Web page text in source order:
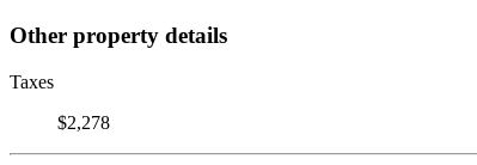
Other property details
Taxes
$2,278